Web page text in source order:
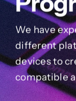
We have
different
devices to
compatible